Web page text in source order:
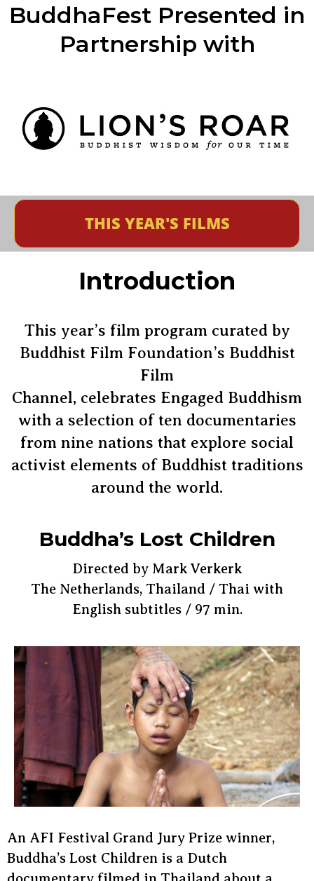
BuddhaFest Presented in
Partnership with
THIS YEAR'S FILMS
Introduction
This year’s film program curated by
Buddhist Film Foundation’s Buddhist
Film
Channel, celebrates Engaged Buddhism
with a selection of ten documentaries
from nine nations that explore social
activist elements of Buddhist traditions
around the world.
Buddha’s Lost Children
Directed by Mark Verkerk
The Netherlands, Thailand / Thai with
English subtitles / 97 min.
An AFI Festival Grand Jury Prize winner,
Buddha’s Lost Children is a Dutch